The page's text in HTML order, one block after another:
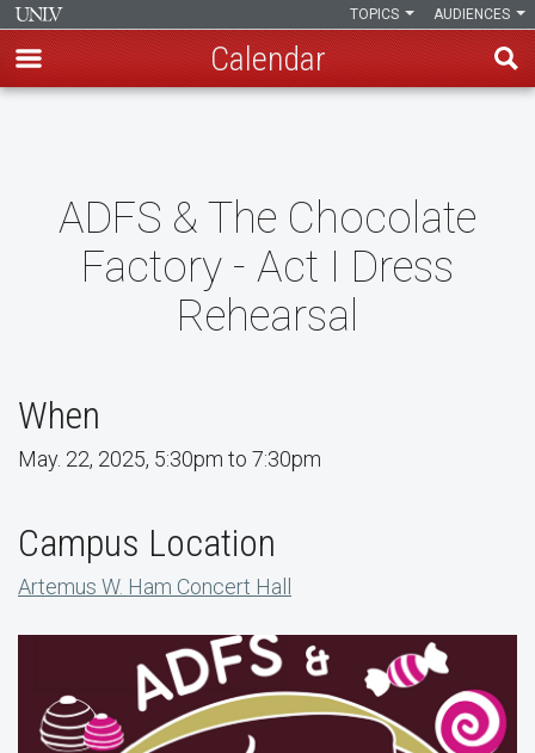
content
AUDIENCES
TOPICS
Calendar
ADFS & The Chocolate
Factory - Act I Dress
Rehearsal
When
May. 22, 2025, 5:30pm to 7:30pm
Campus Location
Artemus W. Ham Concert Hall